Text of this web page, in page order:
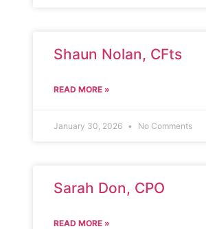
Shaun Nolan, CFts
READ MORE »
January 30, 2026 No Comments
Sarah Don, CPO
READ MORE »